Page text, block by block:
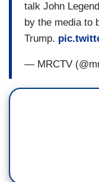
talk John
by the media to
Trump.
— MRCTV